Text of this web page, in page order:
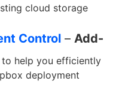
cloud storage
Control – Add-
help you efficiently
deployment